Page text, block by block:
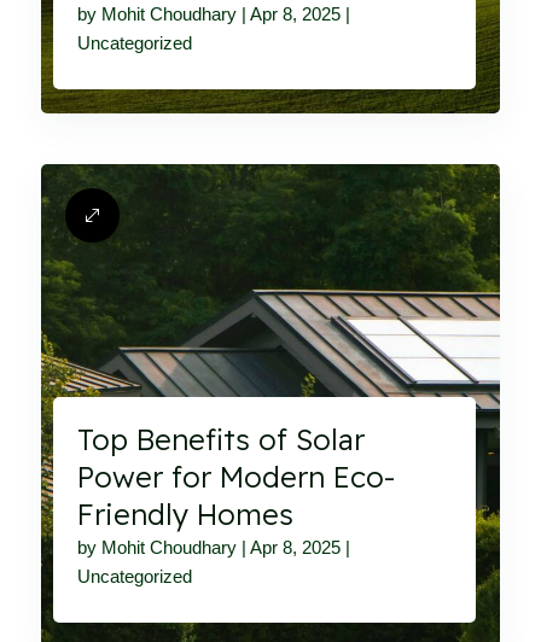
by Mohit Choudhary |Apr 8, 2025 |
Uncategorized
Top Benefits of Solar
Power for Modern Eco-
Friendly Homes
by Mohit Choudhary |Apr 8, 2025 |
Uncategorized